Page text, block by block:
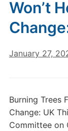
Won’t
January 27,
Burning Trees
Change: UK
Committee on